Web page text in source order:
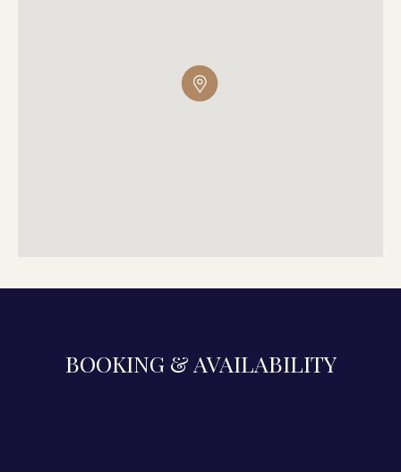
BOOKING & AVAILABILITY